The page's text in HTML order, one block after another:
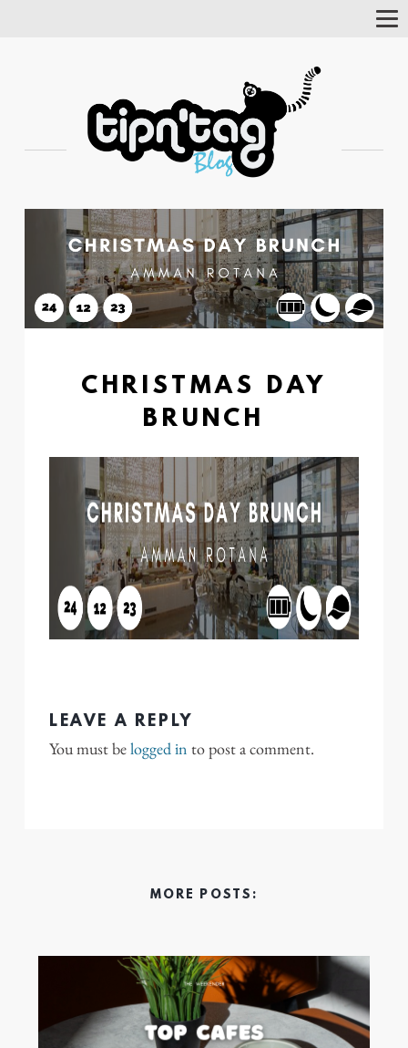
CHRISTMAS DAY
BRUNCH
LEAVE A REPLY
You must belogged in to post a comment.
MORE POSTS: